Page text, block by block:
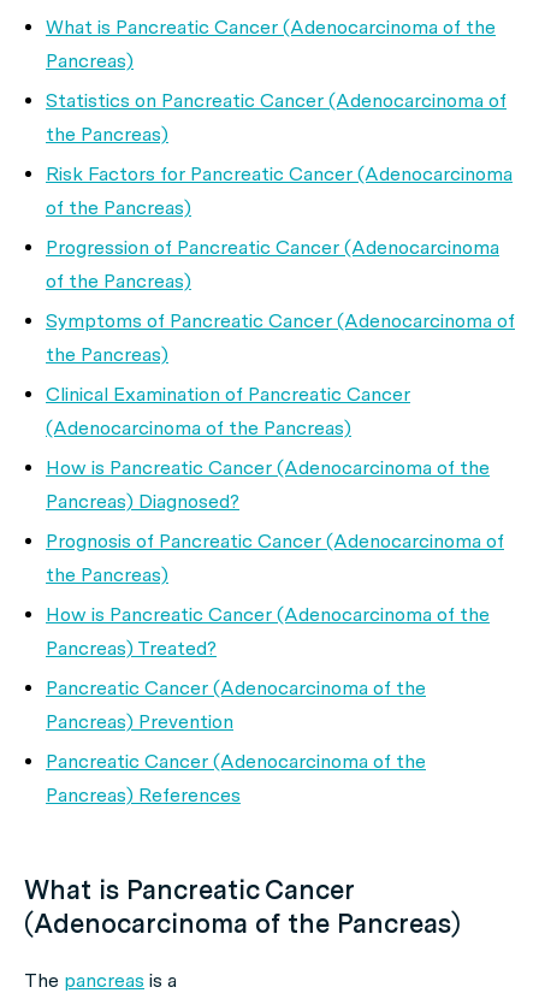
What is Pancreatic Cancer (Adenocarcinoma of the
Pancreas)
Statistics on Pancreatic Cancer (Adenocarcinoma of
the Pancreas)
Risk Factors for Pancreatic Cancer (Adenocarcinoma
of the Pancreas)
Progression of Pancreatic Cancer (Adenocarcinoma
of the Pancreas)
Symptoms of Pancreatic Cancer (Adenocarcinoma of
the Pancreas)
Clinical Examination of Pancreatic Cancer
(Adenocarcinoma of the Pancreas)
How is Pancreatic Cancer (Adenocarcinoma of the
Pancreas) Diagnosed?
Prognosis of Pancreatic Cancer (Adenocarcinoma of
the Pancreas)
How is Pancreatic Cancer (Adenocarcinoma of the
Pancreas) Treated?
Pancreatic Cancer (Adenocarcinoma of the
Pancreas) Prevention
Pancreatic Cancer (Adenocarcinoma of the
Pancreas) References
What is Pancreatic Cancer
(Adenocarcinoma of the Pancreas)
The pancreas is a